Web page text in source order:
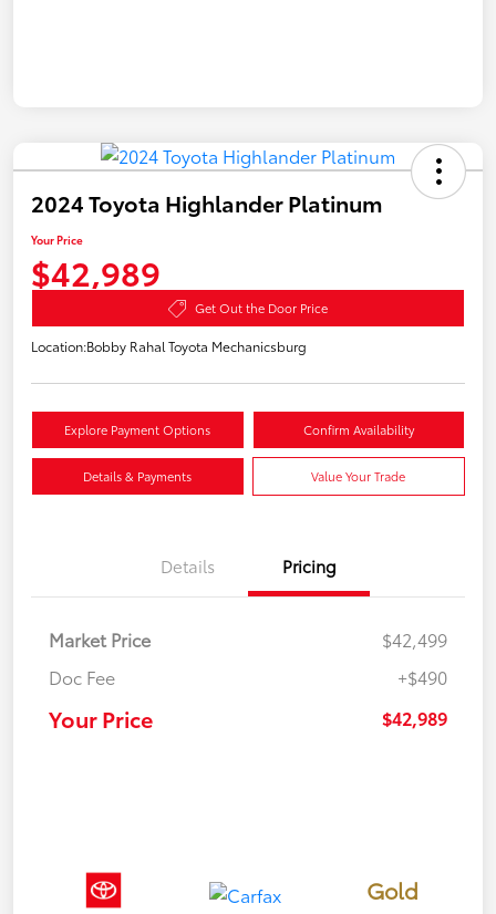
2024 Toyota Highlander Platinum
Your Price
$42,989
Get Out the Door Price
Location:Bobby Rahal Toyota Mechanicsburg
Explore Payment Options Confirm Availability
Details & Payments Value Your Trade
Details Pricing
Market Price
$42,499
Doc Fee
+$490
Your Price $42,989
Gold